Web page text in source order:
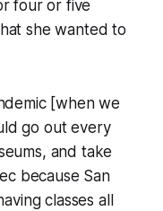
four or five
she wanted to
[when we
go out every
and take
because San
classes all